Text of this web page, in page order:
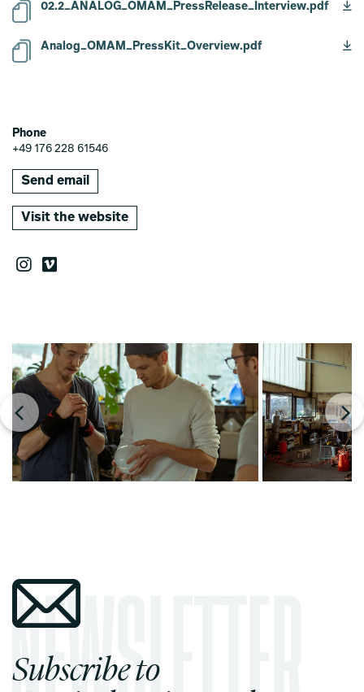
02.2_ANALOG_OMAM_PressRelease_Interview.pdf
Analog_OMAM_PressKit_Overview.pdf
Phone
+49 176 228 61546
Send email
Visit the website
Subscribe to